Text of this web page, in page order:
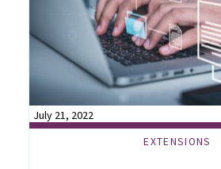
July 21, 2022
EXTENSIONS